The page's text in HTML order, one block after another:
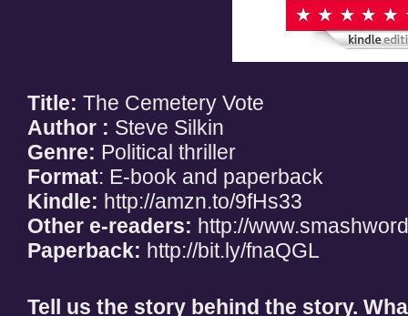
Title: The Cemetery Vote
Author : Steve Silkin
Genre: Political thriller
Format: E-book and paperback
Kindle: http://amzn.to/9fHs33
Other e-readers: http://
Paperback: http://bit.ly/fnaQGL
Tell us the story behind the story.